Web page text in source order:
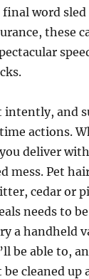
word
these
intently, and
actions.
deliver
mess. Pet
cedar or
needs to
a handheld
be able to,
cleaned up